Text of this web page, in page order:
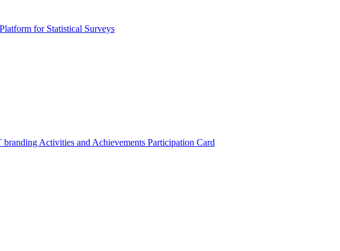
for Statistical Surveys
branding Activities and Achievements Participation Card